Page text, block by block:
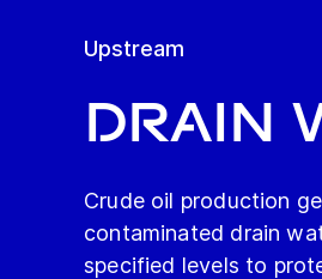
Upstream
Drain
Crude oil production
contaminated drain
specified levels to